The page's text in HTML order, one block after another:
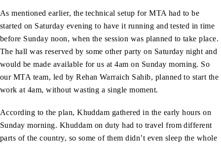
As mentioned earlier, the technical setup for MTA had to be
started on Saturday evening to have it running and tested in time
before Sunday noon, when the session was planned to take place.
The hall was reserved by some other party on Saturday night and
would be made available for us at 4am on Sunday morning. So
our MTA team, led by Rehan Warraich Sahib, planned to start the
work at 4am, without wasting a single moment.
According to the plan, Khuddam gathered in the early hours on
Sunday morning. Khuddam on duty had to travel from different
parts of the country, so some of them didn’t even sleep the whole